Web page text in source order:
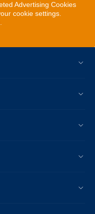
Advertising Cookies
cookie settings.